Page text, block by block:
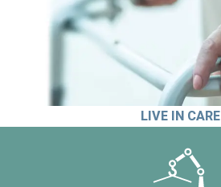
LIVE IN CARE